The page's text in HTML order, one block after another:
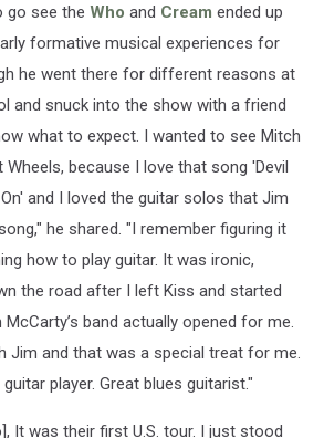
go see the Who and Cream ended up
formative musical experiences for
he went there for different reasons at
and snuck into the show with a friend
what to expect. I wanted to see Mitch
Wheels, because I love that song 'Devil
and I loved the guitar solos that Jim
he shared. "I remember figuring it
how to play guitar. It was ironic,
the road after I left Kiss and started
McCarty’s band actually opened for me.
Jim and that was a special treat for me.
player. Great blues guitarist."
It was their first U.S. tour. I just stood